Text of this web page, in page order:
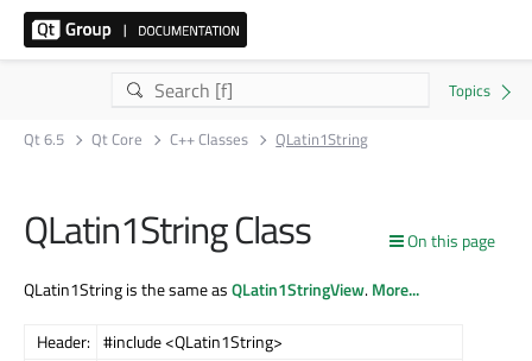
Qt 6.5 Qt Core C++ Classes QLatin1String
On this page
QLatin1String Class
QLatin1String is the same asQLatin1StringView.More...
Header: #include <QLatin1String>